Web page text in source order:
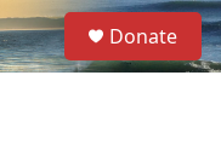
S
e
a
Donate